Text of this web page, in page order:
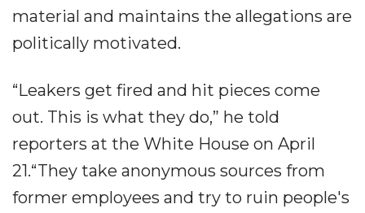
material and maintains the allegations are
politically motivated.
“Leakers get fired and hit pieces come
out. This is what they do,” he told
reporters at the White House on April
21.“They take anonymous sources from
former employees and try to ruin people's